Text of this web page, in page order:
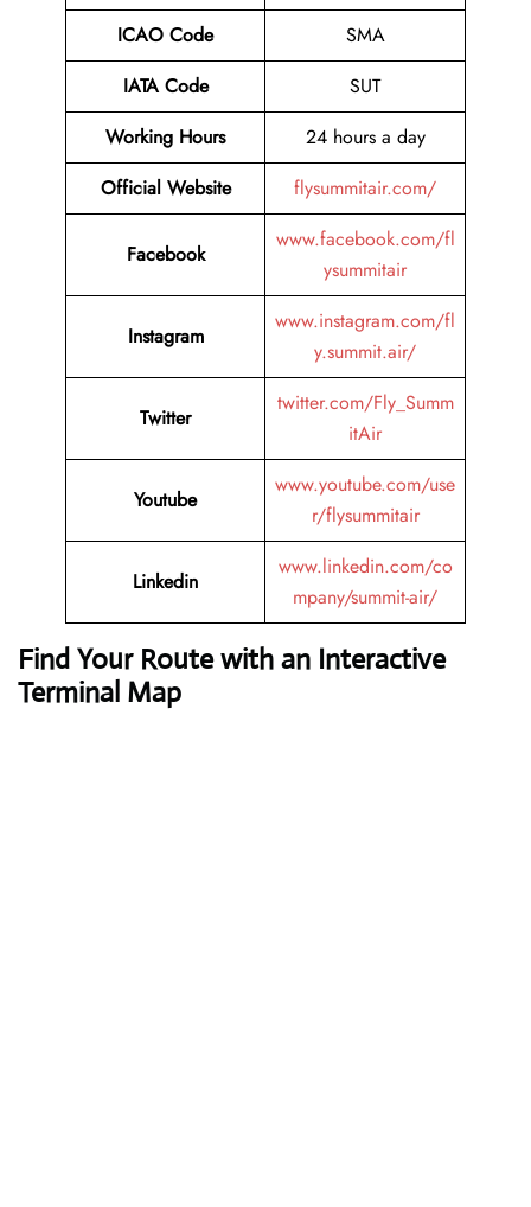
ICAO Code
SMA
IATA Code
SUT
Working Hours
24 hours a day
Official Website
flysummitair.com/
Facebook
www.facebook.com/fl
ysummitair
Instagram
www.instagram.com/fl
y.summit.air/
Twitter
twitter.com/Fly_Summ
itAir
Youtube
www.youtube.com/use
r/flysummitair
Linkedin
www.linkedin.com/co
mpany/summit-air/
Find Your Route with an Interactive
Terminal Map